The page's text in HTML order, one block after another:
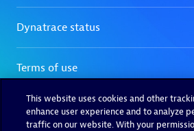
This website uses cookies and other
enhance user experience and to analyze
traffic on our website. With your